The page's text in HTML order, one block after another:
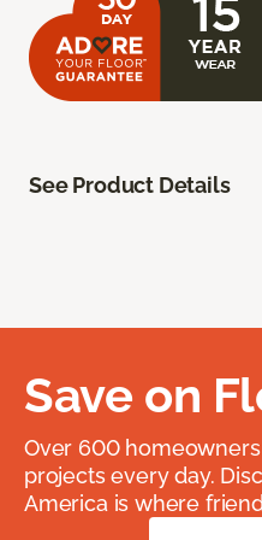
See Product Details
Save on
Over 600
projects every day.
America is where